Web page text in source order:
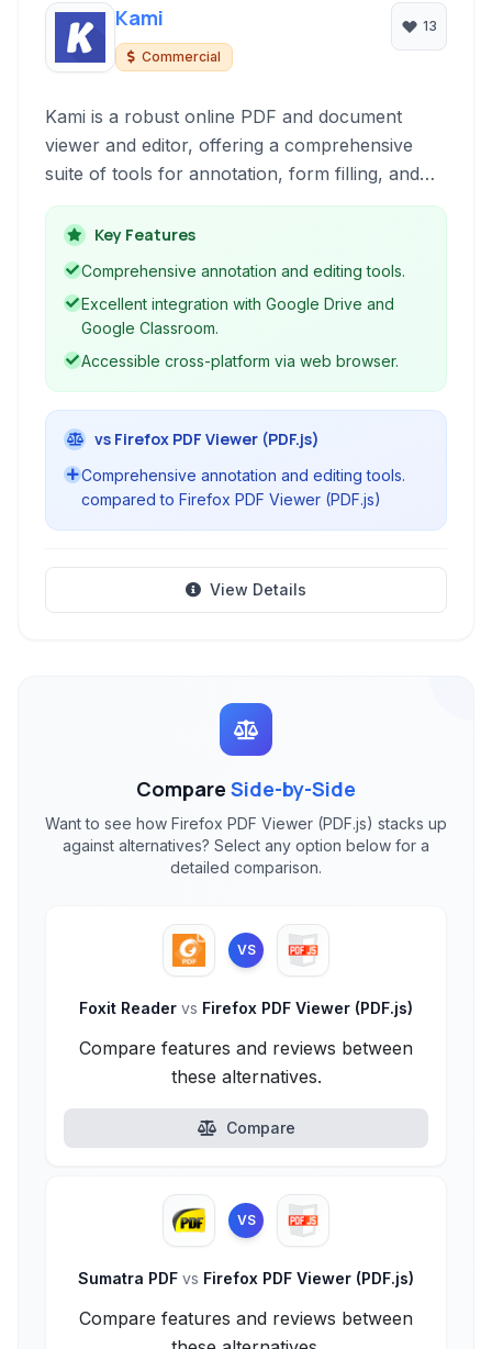
Kami
Commercial
13
Kami is a robust online PDF and document
viewer and editor, offering a comprehensive
suite of tools for annotation, form filling, and
collaboration. Accessible through a web
browser or as a Chrome Extension, it
streamlines digital document workflows for
Key Features
Comprehensive annotation and editing tools.
Excellent integration with Google Drive and
Google Classroom.
Accessible cross-platform via web browser.
vs Firefox PDF Viewer (PDF.js)
Comprehensive annotation and editing tools.
compared to Firefox PDF Viewer (PDF.js)
View Details
Compare Side-by-Side
Want to see how Firefox PDF Viewer (PDF.js) stacks up
against alternatives? Select any option below for a
detailed comparison.
VS
Foxit Reader vs Firefox PDF Viewer (PDF.js)
Compare features and reviews between
these alternatives.
Compare
VS
Sumatra PDF vs Firefox PDF Viewer (PDF.js)
Compare features and reviews between